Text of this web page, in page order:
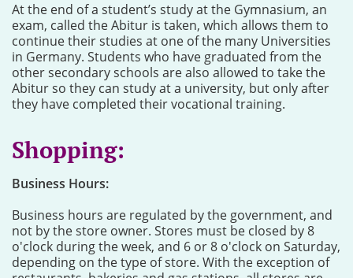
At the end of a student’s study at the Gymnasium, an
exam, called the Abitur is taken, which allows them to
continue their studies at one of the many Universities
in Germany. Students who have graduated from the
other secondary schools are also allowed to take the
Abitur so they can study at a university, but only after
they have completed their vocational training.
Shopping:
Business Hours:
Business hours are regulated by the government, and
not by the store owner. Stores must be closed by 8
o'clock during the week, and 6 or 8 o'clock on Saturday,
depending on the type of store. With the exception of